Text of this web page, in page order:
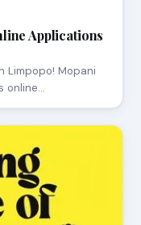
Applications
Limpopo! Mopani
online…